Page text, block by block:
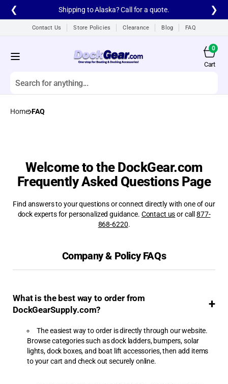
Skip to
content
❮ Shipping to Alaska? Call for a quote. ❯
Contact Us Store Policies Clearance Blog FAQ
All products
A1A Dock Products
All
Alumistair Aluminum
Stairway
Aqua-Stairs Angled Dock
BH-USA
Boat Fenders
Boat Hoist Switches &
Accessories
Search
Cart
Cart
00
items
Home FAQ
Welcome to the DockGear.com
Frequently Asked Questions Page
Find answers to your questions or connect directly with one of our
dock experts for personalized guidance. Contact usor call877-
868-6220.
Company & Policy FAQs
What is the best way to order from
DockGearSupply.com?
The easiest way to order is directly through our website.
Browse categories such as dock ladders, bumpers, solar
lights, dock boxes, and boat lift accessories, then add items
to your cart and check out securely online.